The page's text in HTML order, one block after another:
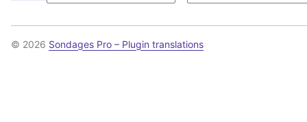
© 2026 Sondages Pro – Plugin translations